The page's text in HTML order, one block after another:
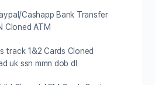
Cashapp Bank Transfer
Cloned ATM
track 1&2 Cards Cloned
uk ssn mmn dob dl